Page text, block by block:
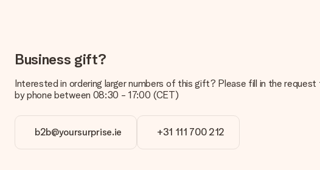
We want to make sure you are completely happy with your gift. That's
service team and include your photo along with the gift you are interested
You upload JPG and PNG files into our editor. Is this too technical or do
you so you can make the gift you want!
Is my gift wrapped?
Currently, we do not have a gift-wrapping service to wrap your present.
Delivery time, delivery options and delivery costs
Business gift?
Interested in ordering larger numbers of this gift? Please fill in the
by phone between 08:30 - 17:00 (CET)
b2b@yoursurprise.ie +31 111 700 212